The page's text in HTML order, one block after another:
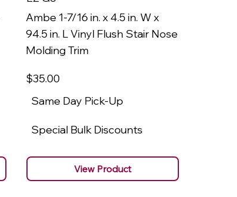
Ambe 1-7/16 in. x 4.5 in. W x
94.5 in. L Vinyl Flush Stair Nose
Molding Trim
$35.00
Same Day Pick-Up
Special Bulk Discounts
View Product